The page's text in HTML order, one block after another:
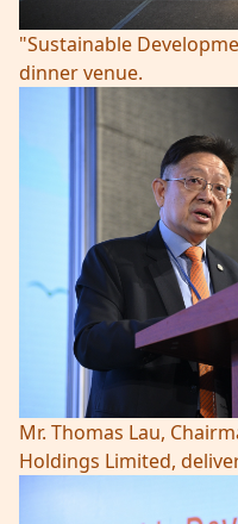
"Sustainable
dinner venue.
Mr. Thomas Lau,
Holdings Limited,